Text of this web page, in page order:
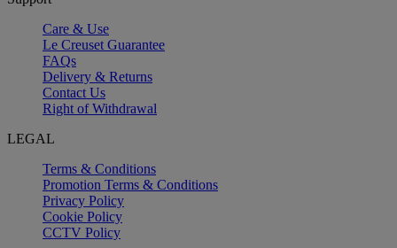
Care & Use
Le Creuset Guarantee
FAQs
Delivery & Returns
Contact Us
Right of Withdrawal
LEGAL
Terms & Conditions
Promotion Terms & Conditions
Privacy Policy
Cookie Policy
CCTV Policy